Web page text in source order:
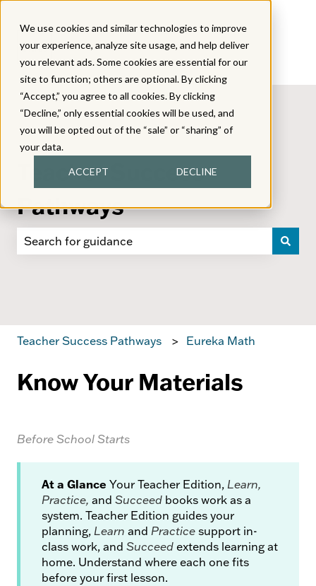
We use cookies and similar technologies to improve
your experience, analyze site usage, and help deliver
you relevant ads. Some cookies are essential for our
site to function; others are optional. By clicking
“Accept,” you agree to all cookies. By clicking
“Decline,” only essential cookies will be used, and
you will be opted out of the “sale” or “sharing” of
your data.
ACCEPT DECLINE
Teacher Success
Pathways
Teacher Success Pathways Eureka Math
Know Your Materials
Before School Starts
At a Glance Your Teacher Edition, Learn,
Practice, and Succeed books work as a
system. Teacher Edition guides your
planning, Learn and Practice support in-
class work, and Succeed extends learning at
home. Understand where each one fits
before your first lesson.